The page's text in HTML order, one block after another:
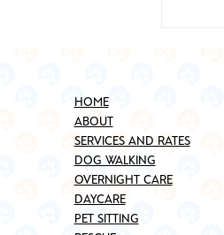
HOME
ABOUT
SERVICES AND RATES
DOG WALKING
OVERNIGHT CARE
DAYCARE
PET SITTING